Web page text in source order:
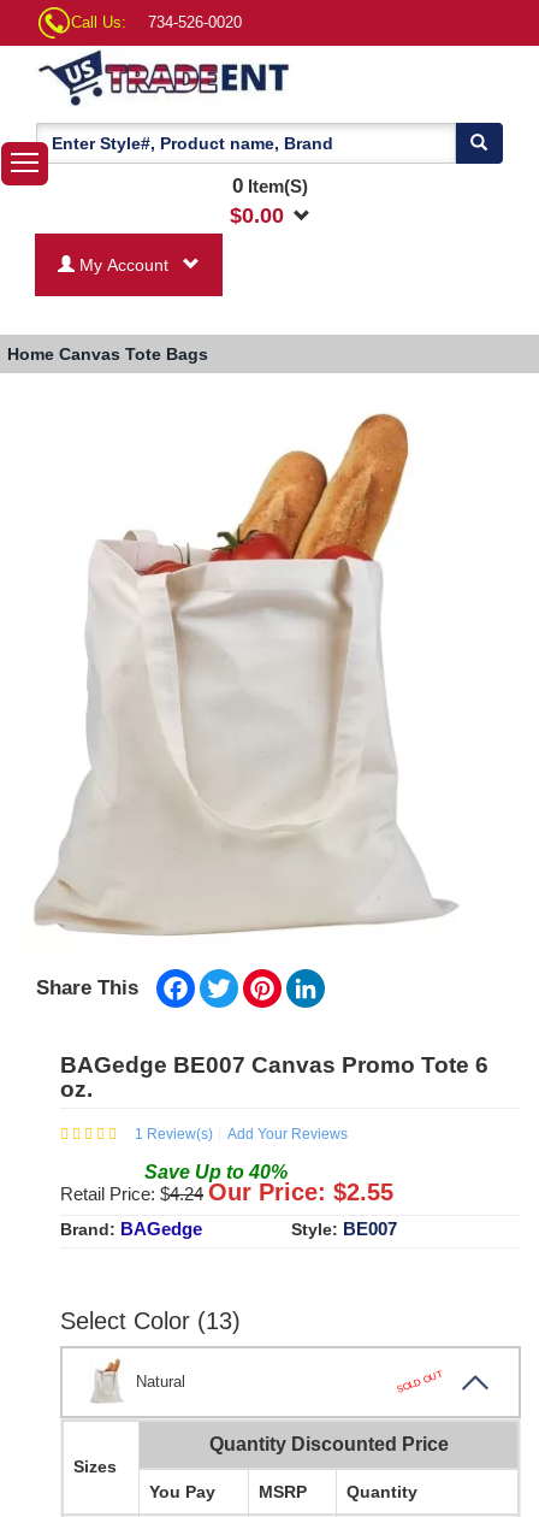
Call Us: 734-526-0020
0Item(S)
$0.00
My Account
Home Canvas Tote Bags
Share This Facebook
TwitterPinterest
BAGedge BE007 Canvas Promo Tote 6
oz.
1 Review(s) Add Your Reviews
Save Up to40%
Retail Price: $4.24 Our Price: $2.55
Brand: BAGedge Style: BE007
Select Color (13)
Natural SOLD OUT
Sizes
Quantity Discounted Price
You Pay MSRP Quantity